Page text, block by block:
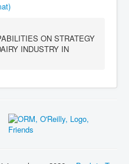
ON STRATEGY
INDUSTRY IN